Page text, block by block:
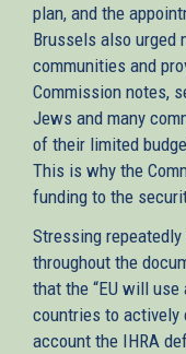
plan, and the
Brussels also urged
communities and
Commission notes,
Jews and many
of their limited
This is why the
funding to the
Stressing
throughout the
that the “EU will
countries to actively
account the IHRA